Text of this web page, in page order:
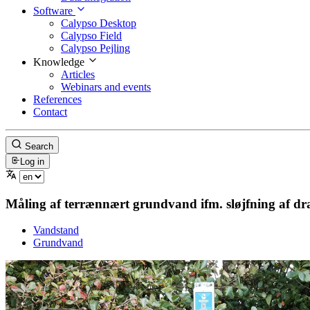
Software
Calypso Desktop
Calypso Field
Calypso Pejling
Knowledge
Articles
Webinars and events
References
Contact
Search
Log in
Måling af terrænnært grundvand ifm. sløjfning af
Vandstand
Grundvand